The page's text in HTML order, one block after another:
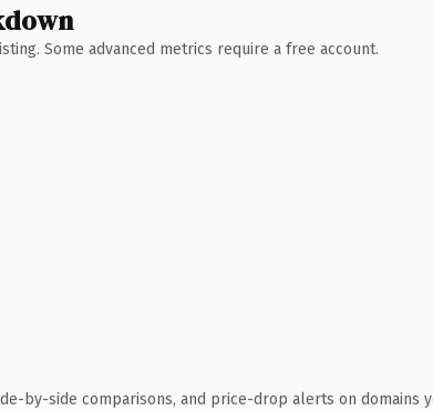
Some advanced metrics require a free account.
by-side comparisons, and price-drop alerts on domains